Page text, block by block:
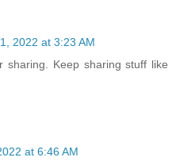
2022 at 3:23 AM
sharing. Keep sharing stuff like
at 6:46 AM